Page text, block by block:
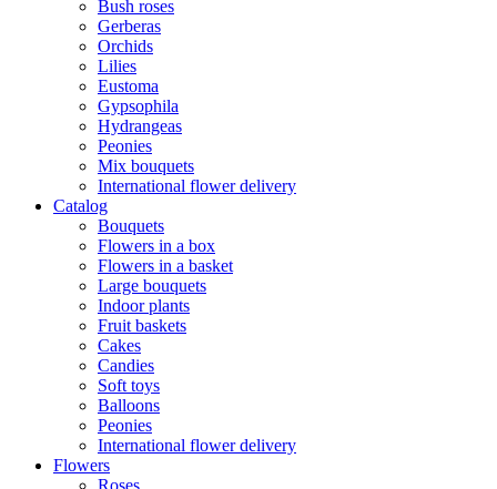
Bush roses
Gerberas
Orchids
Lilies
Eustoma
Gypsophila
Hydrangeas
Peonies
Mix bouquets
International flower delivery
Catalog
Bouquets
Flowers in a box
Flowers in a basket
Large bouquets
Indoor plants
Fruit baskets
Cakes
Candies
Soft toys
Balloons
Peonies
International flower delivery
Flowers
Roses